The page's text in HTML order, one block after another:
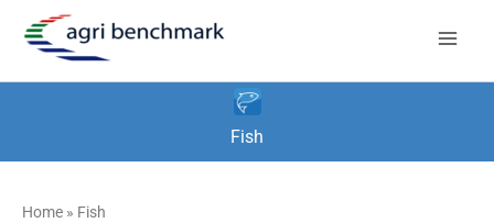
Fish
Home » Fish